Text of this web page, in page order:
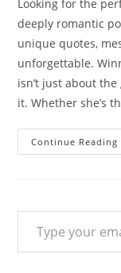
Looking for the
deeply romantic
unique quotes,
unforgettable.
isn’t just about
it. Whether she’s
Continue Reading
Type your email…